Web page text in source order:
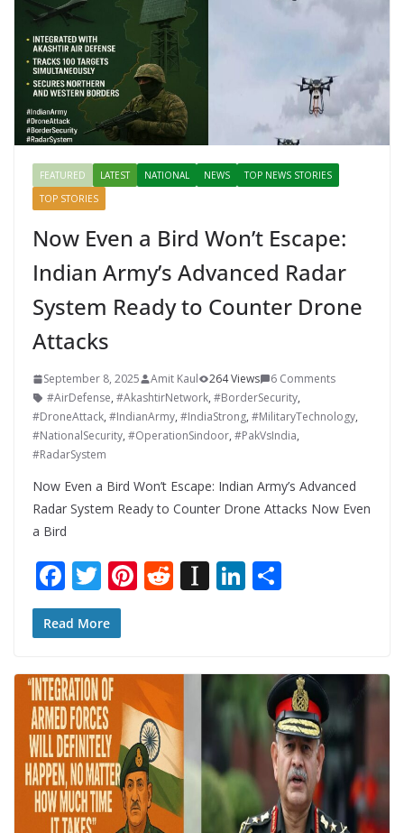
k
FEATURED LATEST NATIONAL NEWS
TOP NEWS STORIES
TOP STORIES
Now Even a Bird Won’t Escape:
Indian Army’s Advanced Radar
System Ready to Counter Drone
Attacks
September 8, 2025 Amit Kaul 264 Views
6 Comments
#AirDefense, #AkashtirNetwork, #BorderSecurity,
#DroneAttack, #IndianArmy, #IndiaStrong, #MilitaryTechnology,
#NationalSecurity, #OperationSindoor, #PakVsIndia,
#RadarSystem
Now Even a Bird Won’t Escape: Indian Army’s Advanced
Radar System Ready to Counter Drone Attacks Now Even
a Bird
F
ac
e
o
o
k
T
w
itt
Pi
st
R In
a
er
Li
dI
n
Read More